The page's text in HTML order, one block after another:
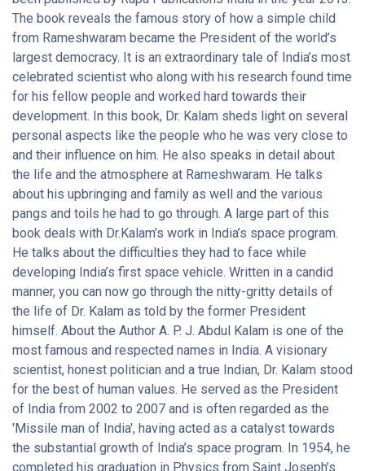
Engineering from the highly reputed Madras Institute of
Technology. Overall, he has received honorary doctorates from
over 40 universities. He won the Von Braun Award from the
National Space Society and Hoover Medal from ASME
Foundation, USA. Government of India conferred him Bharat
Ratna in 1997. Some of his famous books are Advantage India:
From Challenge to Opportunity, Wings of Fire and Envisioning
an Empowered Nation. The book, ‘My Journey: Transforming
Dreams into Actions’ is full of inspiration and reveals the life of
Dr, Kalam. This book is easily available online for convenient
shopping. You can bag this book from Amazon.in today by
following a few easy steps.Governance for Growth in India (Old
Edition)Indian elections for the 16th Lok Sabha saw many
heated debates on various topics concerning governance. In
such critical times, the 11th President of India, Dr A.P.J. Abdul
Kalam urges the Indians to cast their vote for the right
candidate. Through Governance For Growth In India, he
expresses his vision for India and the contribution which each
Indian citizen must make for the same. He maintains that the
vision of a developed India can be brought to reality only if its
citizens adopt a morally upright, honest, and hardworking
approach to their lives. The grave issues concerning the
rampant corruption which is prevalent in India are dealt in this
book. Also, issues related to good governance and
The book reveals the famous story of how a simple child
from Rameshwaram became the President of the world’s
largest democracy. It is an extraordinary tale of India’s most
celebrated scientist who along with his research found time
for his fellow people and worked hard towards their
development. In this book, Dr. Kalam sheds light on several
personal aspects like the people who he was very close to
and their influence on him. He also speaks in detail about
the life and the atmosphere at Rameshwaram. He talks
about his upbringing and family as well and the various
pangs and toils he had to go through. A large part of this
book deals with Dr.Kalam’s work in India’s space program.
He talks about the difficulties they had to face while
developing India’s first space vehicle. Written in a candid
manner, you can now go through the nitty-gritty details of
the life of Dr. Kalam as told by the former President
himself. About the Author A. P. J. Abdul Kalam is one of the
most famous and respected names in India. A visionary
scientist, honest politician and a true Indian, Dr. Kalam stood
for the best of human values. He served as the President
of India from 2002 to 2007 and is often regarded as the
'Missile man of India', having acted as a catalyst towards
the substantial growth of India’s space program. In 1954, he
completed his graduation in Physics from Saint Joseph’s